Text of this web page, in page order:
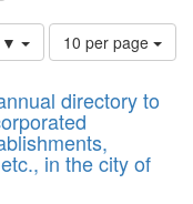
▼
Number
of
to
display
per
page
10 per page
directory to
in the city of